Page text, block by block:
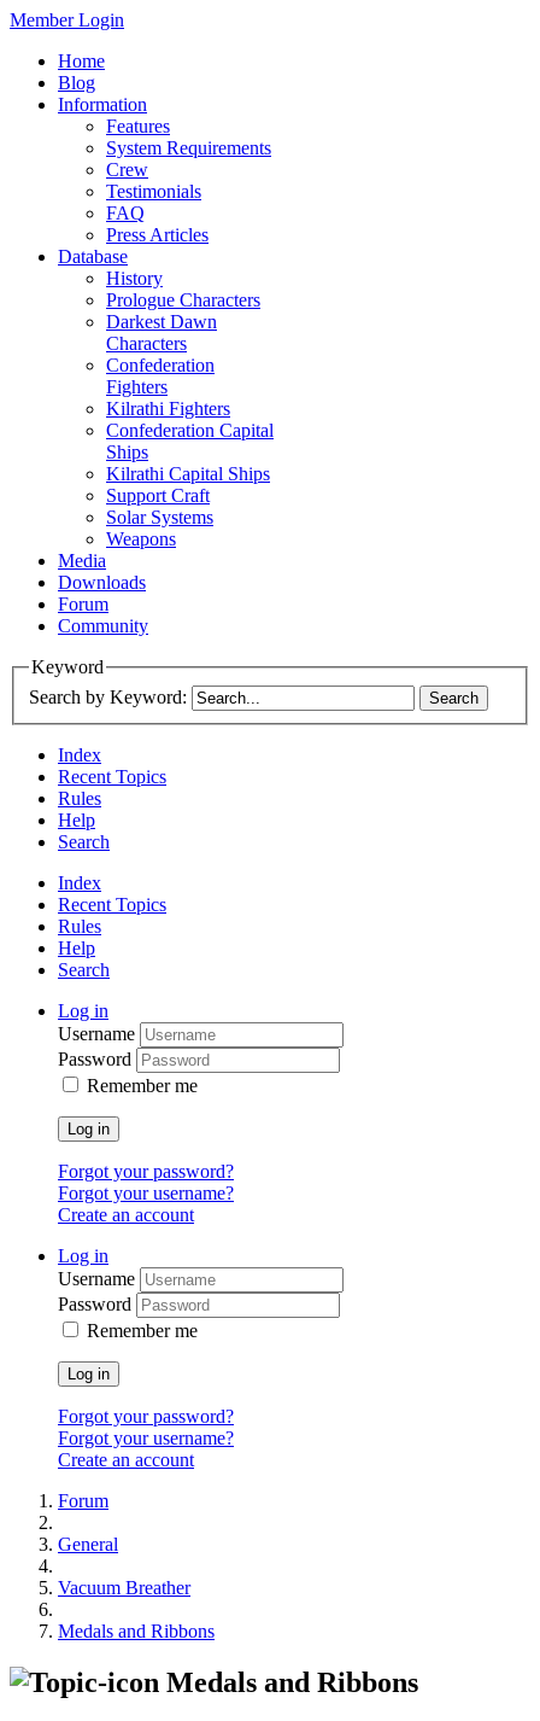
Member Login
Home
Blog
Information
Features
System Requirements
Crew
Testimonials
FAQ
Press Articles
Database
History
Prologue Characters
Darkest Dawn
Characters
Confederation
Fighters
Kilrathi Fighters
Confederation Capital
Ships
Kilrathi Capital Ships
Support Craft
Solar Systems
Weapons
Media
Downloads
Forum
Community
Keyword
Search by Keyword:
Index
Recent Topics
Rules
Help
Search
Index
Recent Topics
Rules
Help
Search
Log in
Username
Password
Remember me
Log in
Forgot your password?
Forgot your username?
Create an account
Log in
Username
Password
Remember me
Log in
Forgot your password?
Forgot your username?
Create an account
Forum
General
Vacuum Breather
Medals and Ribbons
Medals and Ribbons